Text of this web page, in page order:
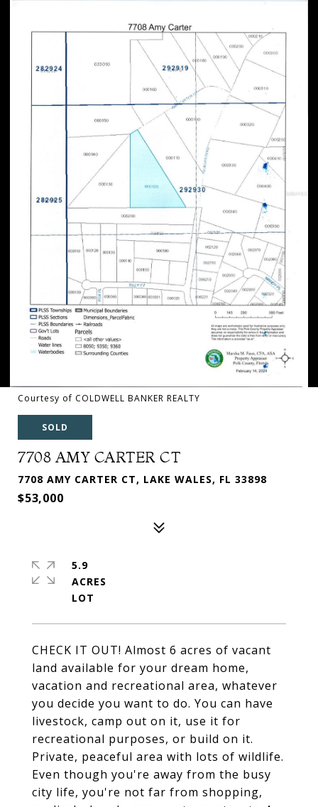
Courtesy of COLDWELL BANKER REALTY
SOLD
7708 AMY CARTER CT
7708 AMY CARTER CT, LAKE WALES, FL 33898
$53,000
CHECK IT OUT! Almost 6 acres of vacant
land available for your dream home,
vacation and recreational area, whatever
you decide you want to do. You can have
livestock, camp out on it, use it for
recreational purposes, or build on it.
Private, peaceful area with lots of wildlife.
Even though you're away from the busy
city life, you're not far from shopping,
5.9
ACRES